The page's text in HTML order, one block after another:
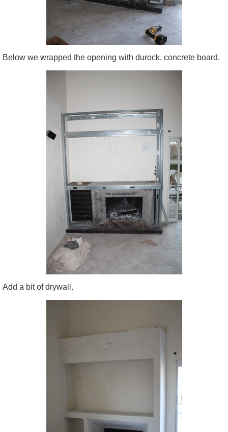
Below we wrapped the opening with durock, concrete board.
Add a bit of drywall.